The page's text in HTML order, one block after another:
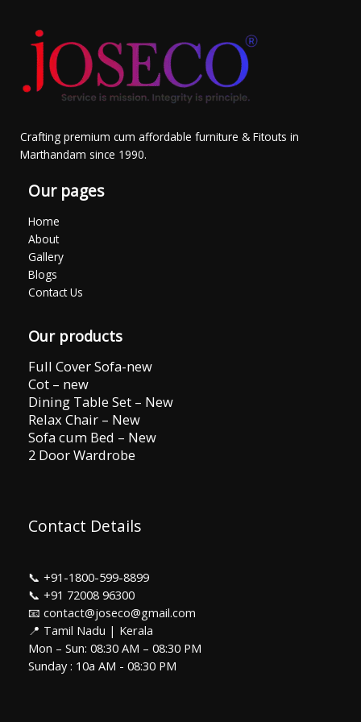
Crafting premium cum affordable furniture & Fitouts in
Marthandam since 1990.
Our pages
Home
About
Gallery
Blogs
Contact Us
Our products
Full Cover Sofa-new
Cot – new
Dining Table Set – New
Relax Chair – New
Sofa cum Bed – New
2 Door Wardrobe
Contact Details
📞 +91-1800-599-8899
📞 +91 72008 96300
📧 contact@joseco@gmail.com
📍 Tamil Nadu | Kerala
Mon – Sun: 08:30 AM – 08:30 PM
Sunday : 10a AM - 08:30 PM